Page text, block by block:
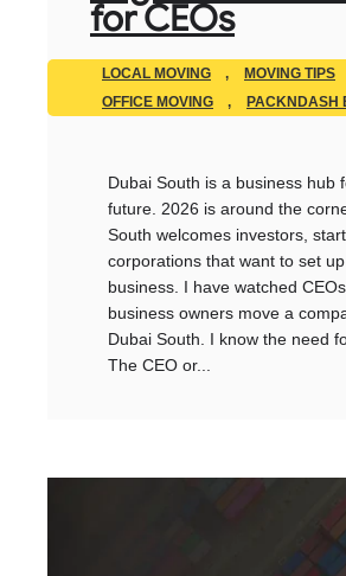
for CEOs
LOCAL MOVING , MOVING TIPS
OFFICE MOVING
, PACKNDASH
Dubai South is a business hub
future. 2026 is around the
South welcomes investors,
corporations that want to set
business. I have watched
business owners move a
Dubai South. I know the need
The CEO or...